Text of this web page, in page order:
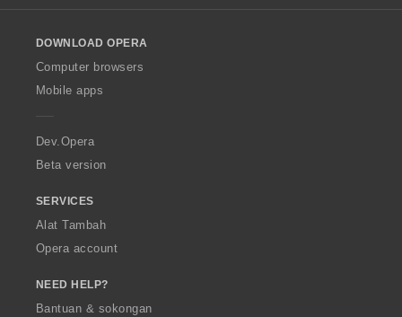
w
O
p
a
DOWNLOAD OPERA
Computer browsers
Mobile apps
Dev.Opera
Beta version
SERVICES
Alat Tambah
Opera account
NEED HELP?
Bantuan & sokongan